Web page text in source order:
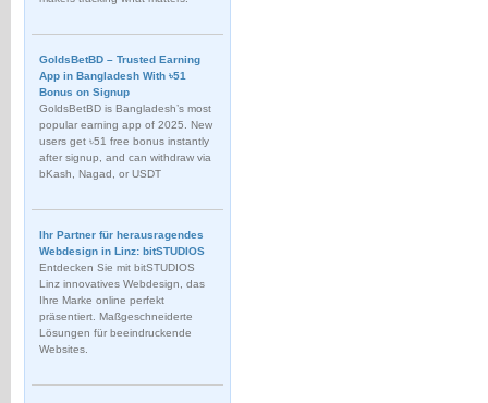
GoldsBetBD – Trusted Earning
App in Bangladesh With ৳51
Bonus on Signup
GoldsBetBD is Bangladesh’s most
popular earning app of 2025. New
users get ৳51 free bonus instantly
after signup, and can withdraw via
bKash, Nagad, or USDT
Ihr Partner für herausragendes
Webdesign in Linz: bitSTUDIOS
Entdecken Sie mit bitSTUDIOS
Linz innovatives Webdesign, das
Ihre Marke online perfekt
präsentiert. Maßgeschneiderte
Lösungen für beeindruckende
Websites.